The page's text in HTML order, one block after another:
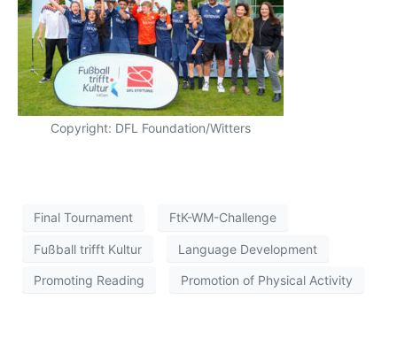
Copyright: DFL Foundation/Witters
Final Tournament FtK-WM-Challenge
Fußball trifft Kultur Language Development
Promoting Reading Promotion of Physical Activity